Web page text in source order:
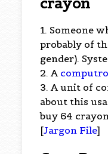
1. Someone
probably of
gender).
2. A
3. A unit of
about this
buy 64
[Jargon File]